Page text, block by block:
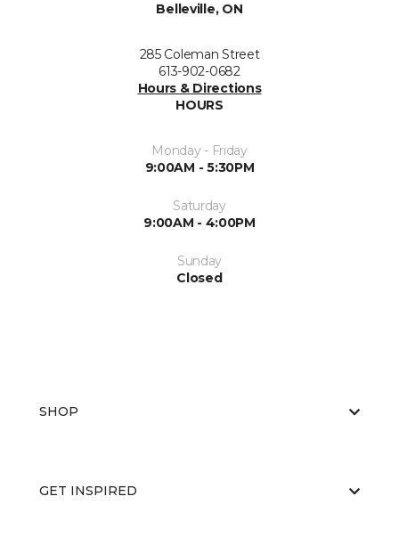
Belleville, ON
285 Coleman Street
613-902-0682
Hours & Directions
HOURS
Monday - Friday
9:00AM - 5:30PM
Saturday
9:00AM - 4:00PM
Sunday
Closed
SHOP
GET INSPIRED